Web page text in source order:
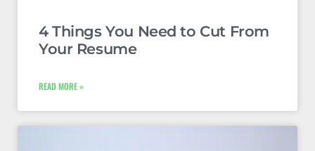
4 Things You Need to Cut From
Your Resume
READ MORE »